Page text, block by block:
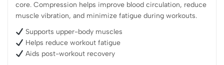
core. Compression helps improve blood circulation, reduce
muscle vibration, and minimize fatigue during workouts.
Supports upper-body muscles
Helps reduce workout fatigue
Aids post-workout recovery